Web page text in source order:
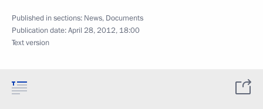
Published in sections: News, Documents
Publication date:April 28, 2012, 18:00
Text version